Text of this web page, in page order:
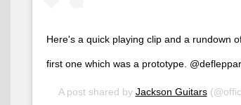
Here's a quick playing clip and a rundown
first one which was a prototype.
A post shared by Jackson Guitars